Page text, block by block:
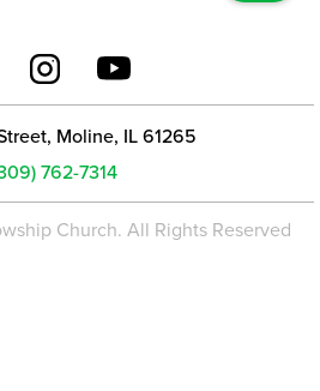
Moline, IL 61265
762-7314
Church. All Rights Reserved